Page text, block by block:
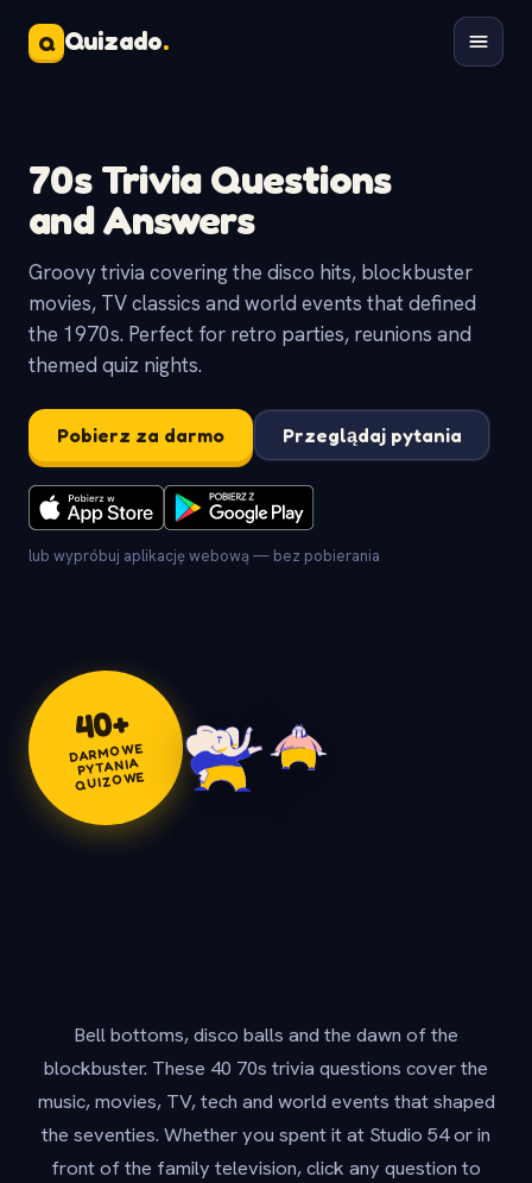
Q Quizado.
70s Trivia Questions
and Answers
Groovy trivia covering the disco hits, blockbuster
movies, TV classics and world events that defined
the 1970s. Perfect for retro parties, reunions and
themed quiz nights.
Pobierz za darmo Przeglądaj pytania
lub wypróbuj aplikację webową — bez pobierania
40+
DARMOWE
PYTANIA
QUIZOWE
Bell bottoms, disco balls and the dawn of the
blockbuster. These 40 70s trivia questions cover the
music, movies, TV, tech and world events that shaped
the seventies. Whether you spent it at Studio 54 or in
front of the family television, click any question to